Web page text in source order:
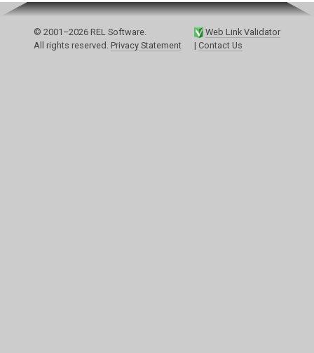
© 2001–2026 REL Software.
All rights reserved. Privacy Statement
Web Link Validator
| Contact Us